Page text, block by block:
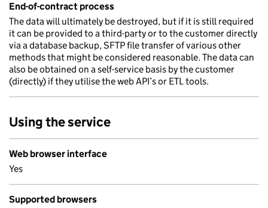
End-of-contract process
The data will ultimately be destroyed, but if it is still required
it can be provided to a third-party or to the customer directly
via a database backup, SFTP file transfer of various other
methods that might be considered reasonable. The data can
also be obtained on a self-service basis by the customer
(directly) if they utilise the web API’s or ETL tools.
Using the service
Web browser interface
Yes
Supported browsers